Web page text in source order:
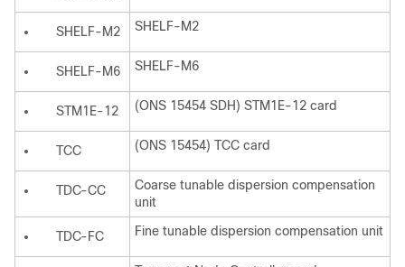
SHELF-M2 SHELF-M2
SHELF-M6 SHELF-M6
STM1E-12 (ONS 15454 SDH) STM1E-12 card
TCC (ONS 15454) TCC card
TDC-CC
Coarse tunable dispersion compensation
unit
TDC-FC Fine tunable dispersion compensation unit